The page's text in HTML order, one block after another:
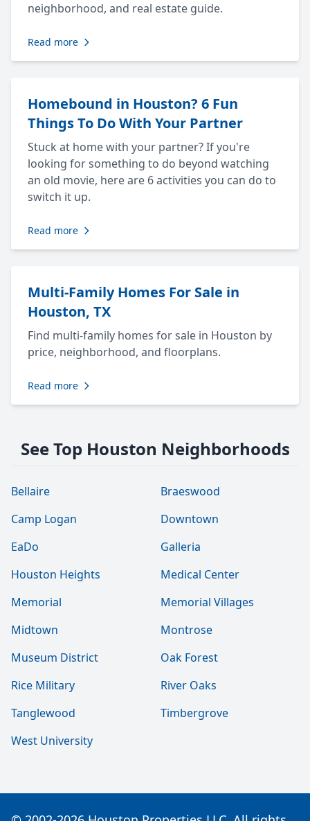
neighborhood, and real estate guide.
Read more
Homebound in Houston? 6 Fun
Things To Do With Your Partner
Stuck at home with your partner? If you're
looking for something to do beyond watching
an old movie, here are 6 activities you can do to
switch it up.
Read more
Multi-Family Homes For Sale in
Houston, TX
Find multi-family homes for sale in Houston by
price, neighborhood, and floorplans.
Read more
See Top Houston Neighborhoods
Bellaire
Braeswood
Camp Logan
Downtown
EaDo
Galleria
Houston Heights
Medical Center
Memorial
Memorial Villages
Midtown
Montrose
Museum District
Oak Forest
Rice Military
River Oaks
Tanglewood
Timbergrove
West University